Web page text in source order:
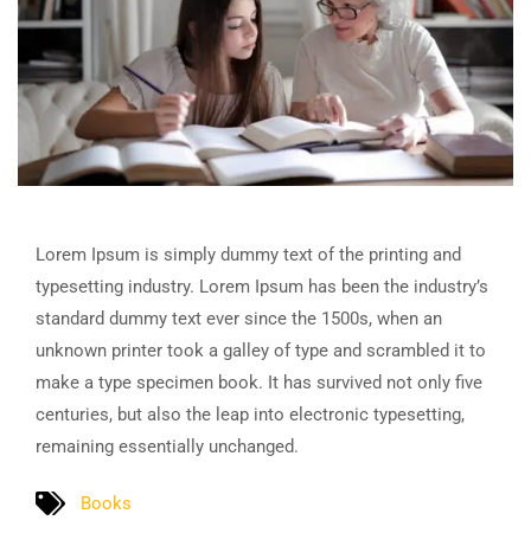
Lorem Ipsum is simply dummy text of the printing and
typesetting industry. Lorem Ipsum has been the industry’s
standard dummy text ever since the 1500s, when an
unknown printer took a galley of type and scrambled it to
make a type specimen book. It has survived not only five
centuries, but also the leap into electronic typesetting,
remaining essentially unchanged.
Books